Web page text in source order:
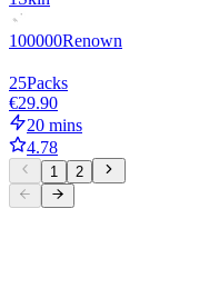
100000Renown
25Packs
€29.90
20 mins
4.78
1 2